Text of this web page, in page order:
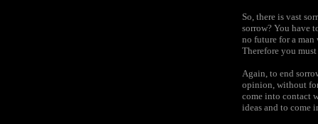
So, there is vast
sorrow? You have
no future for a
Therefore you
Again, to end
opinion, without
come into contact
ideas and to come